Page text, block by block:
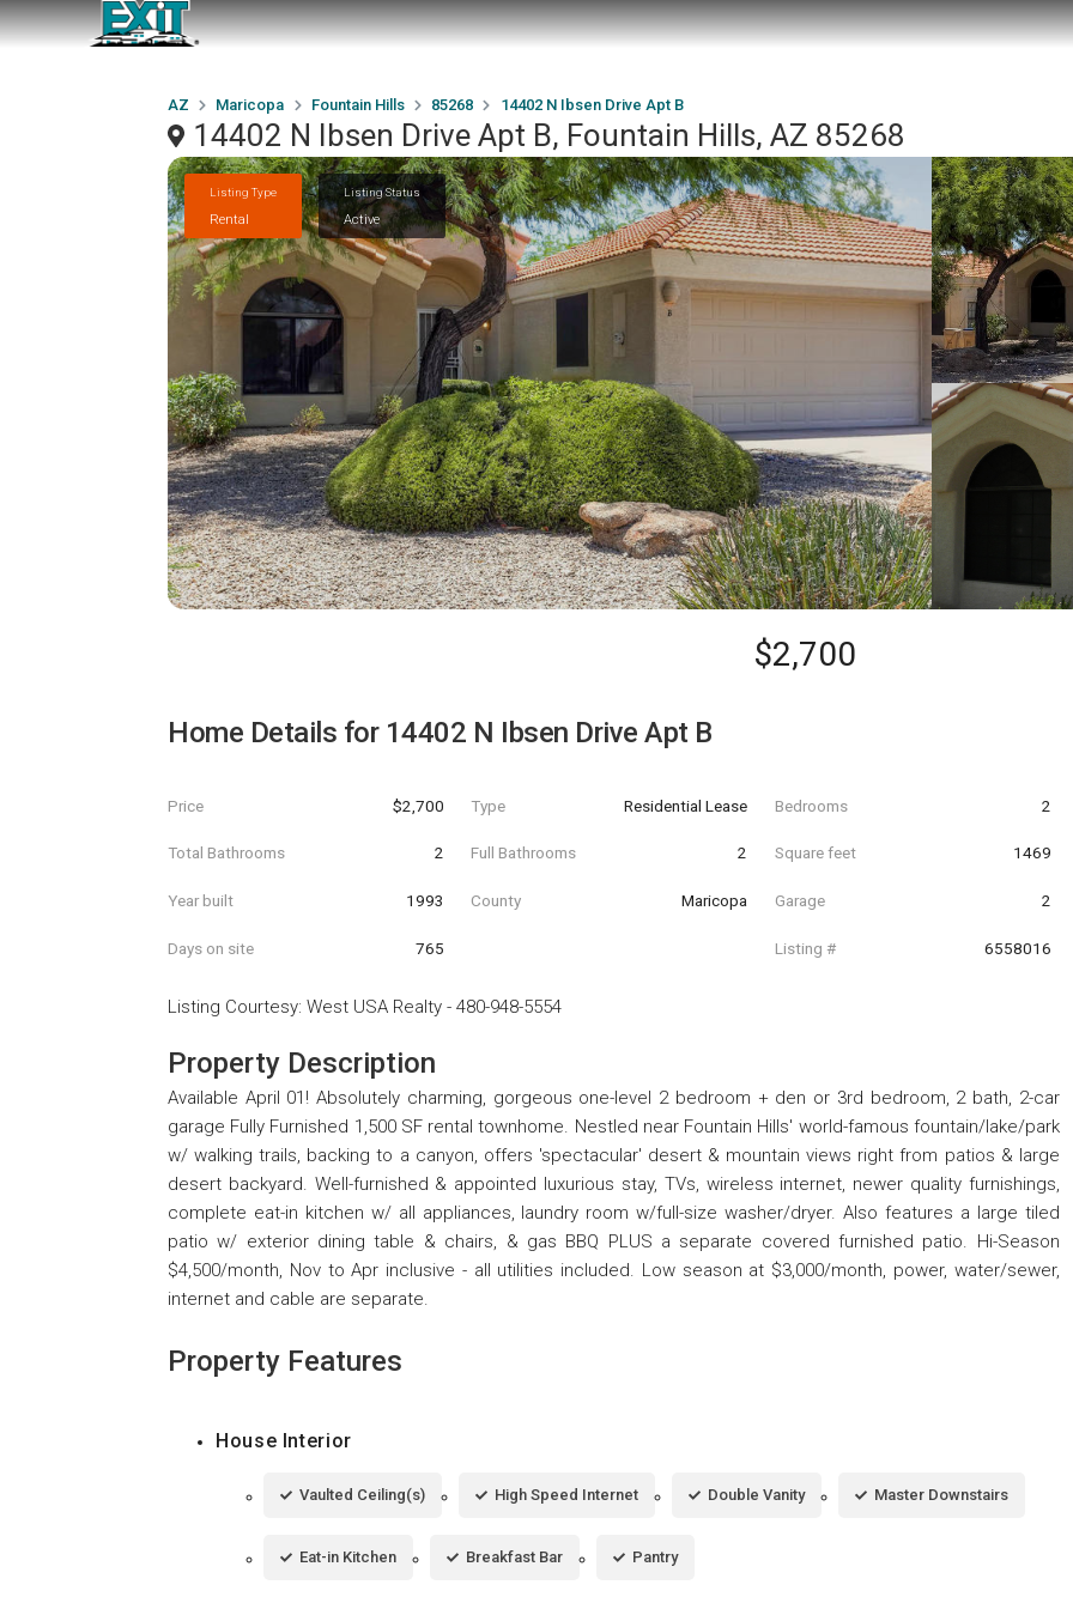
AZ Maricopa Fountain Hills 85268 14402 N Ibsen Drive Apt B
14402 N Ibsen Drive Apt B, Fountain Hills, AZ 85268
Listing Type
Rental
Listing Status
Active
$2,700
Home Details for 14402 N Ibsen Drive Apt B
Price $2,700 Type Residential Lease Bedrooms 2
Total Bathrooms 2 Full Bathrooms 2 Square feet 1469
Year built 1993 County Maricopa Garage 2
Days on site 765 Listing # 6558016
Listing Courtesy: West USA Realty - 480-948-5554
Property Description
Available April 01! Absolutely charming, gorgeous one-level 2 bedroom + den or 3rd bedroom, 2 bath, 2-car
garage Fully Furnished 1,500 SF rental townhome. Nestled near Fountain Hills' world-famous fountain/lake/park
w/ walking trails, backing to a canyon, offers 'spectacular' desert & mountain views right from patios & large
desert backyard. Well-furnished & appointed luxurious stay, TVs, wireless internet, newer quality furnishings,
complete eat-in kitchen w/ all appliances, laundry room w/full-size washer/dryer. Also features a large tiled
patio w/ exterior dining table & chairs, & gas BBQ PLUS a separate covered furnished patio. Hi-Season
$4,500/month, Nov to Apr inclusive - all utilities included. Low season at $3,000/month, power, water/sewer,
internet and cable are separate.
Property Features
House Interior
Vaulted Ceiling(s) High Speed Internet Double Vanity Master Downstairs
Eat-in Kitchen Breakfast Bar Pantry